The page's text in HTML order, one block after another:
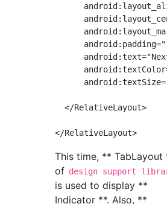
  </RelativeLayout>
This time, ** TabLayout
of design support
is used to display **
Indicator **. Also, **